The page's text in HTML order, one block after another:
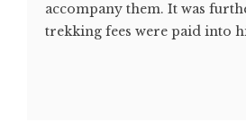
accompany them. It was
trekking fees were paid into